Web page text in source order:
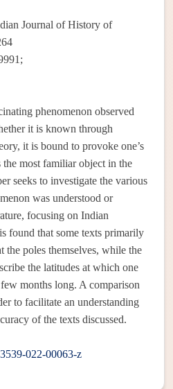
Journal of History of
phenomenon observed
it is known through
it is bound to provoke one’s
most familiar object in the
seeks to investigate the various
was understood or
focusing on Indian
found that some texts primarily
the poles themselves, while the
the latitudes at which one
months long. A comparison
to facilitate an understanding
of the texts discussed.
022-00063-z